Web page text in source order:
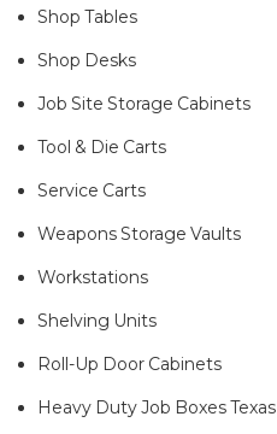
Shop Tables
Shop Desks
Job Site Storage Cabinets
Tool & Die Carts
Service Carts
Weapons Storage Vaults
Workstations
Shelving Units
Roll-Up Door Cabinets
Heavy Duty Job Boxes Texas